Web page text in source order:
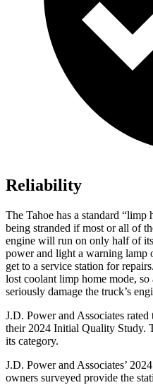
Reliability
The Tahoe has a standard “limp
being stranded if most or all of
engine will run on only half of
power and light a warning lamp
get to a service station for
lost coolant limp home mode,
seriously damage the truck’s
J.D. Power and Associates
their 2024 Initial Quality Study.
its category.
J.D. Power and Associates’
owners surveyed provide the